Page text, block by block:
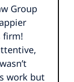
Group
firm!
work but